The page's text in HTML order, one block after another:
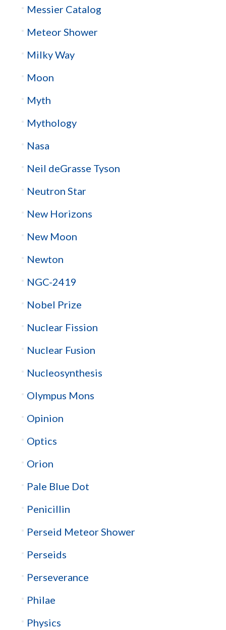
Messier Catalog
Meteor Shower
Milky Way
Moon
Myth
Mythology
Nasa
Neil deGrasse Tyson
Neutron Star
New Horizons
New Moon
Newton
NGC-2419
Nobel Prize
Nuclear Fission
Nuclear Fusion
Nucleosynthesis
Olympus Mons
Opinion
Optics
Orion
Pale Blue Dot
Penicillin
Perseid Meteor Shower
Perseids
Perseverance
Philae
Physics